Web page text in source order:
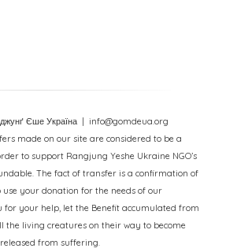
Єше Україна
| info@gomdeua.org
made on our site are considered to be a
to support Rangjung Yeshe Ukraine NGO’s
The fact of transfer is a confirmation of
use your donation for the needs of our
for your help, let the Benefit accumulated from
the living creatures on their way to become
released from suffering.